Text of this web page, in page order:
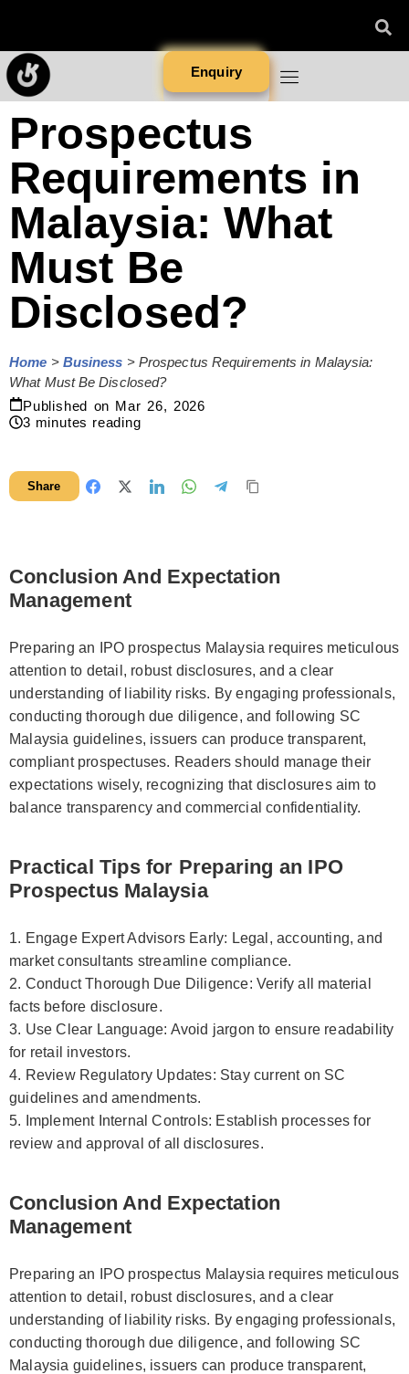
Enquiry
Prospectus
Requirements in
Malaysia: What
Must Be
Disclosed?
Home > Business > Prospectus Requirements in Malaysia:
What Must Be Disclosed?
Published on Mar 26, 2026
3 minutes reading
Share
Conclusion And Expectation
Management
Preparing an IPO prospectus Malaysia requires meticulous
attention to detail, robust disclosures, and a clear
understanding of liability risks. By engaging professionals,
conducting thorough due diligence, and following SC
Malaysia guidelines, issuers can produce transparent,
compliant prospectuses. Readers should manage their
expectations wisely, recognizing that disclosures aim to
balance transparency and commercial confidentiality.
Practical Tips for Preparing an IPO
Prospectus Malaysia
1. Engage Expert Advisors Early: Legal, accounting, and
market consultants streamline compliance.
2. Conduct Thorough Due Diligence: Verify all material
facts before disclosure.
3. Use Clear Language: Avoid jargon to ensure readability
for retail investors.
4. Review Regulatory Updates: Stay current on SC
guidelines and amendments.
5. Implement Internal Controls: Establish processes for
review and approval of all disclosures.
Conclusion And Expectation
Management
Preparing an IPO prospectus Malaysia requires meticulous
attention to detail, robust disclosures, and a clear
understanding of liability risks. By engaging professionals,
conducting thorough due diligence, and following SC
Malaysia guidelines, issuers can produce transparent,